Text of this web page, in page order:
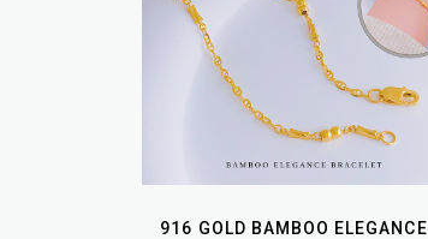
916 GOLD BAMBOO ELEGANCE